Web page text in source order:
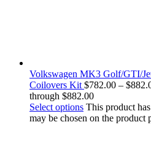
Volkswagen MK3 Golf/GTI/
Coilovers Kit $782.00 – $
through $882.00
Select options This product
may be chosen on the product